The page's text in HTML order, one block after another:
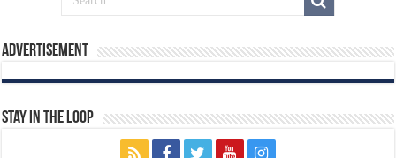
Advertisement
Stay In The Loop